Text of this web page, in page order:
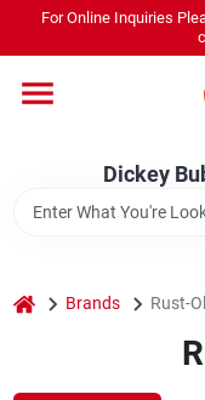
content
For Online Inquiries
Dickey
Shop By
Dickey Bub
Change Location
home Brands Rust-